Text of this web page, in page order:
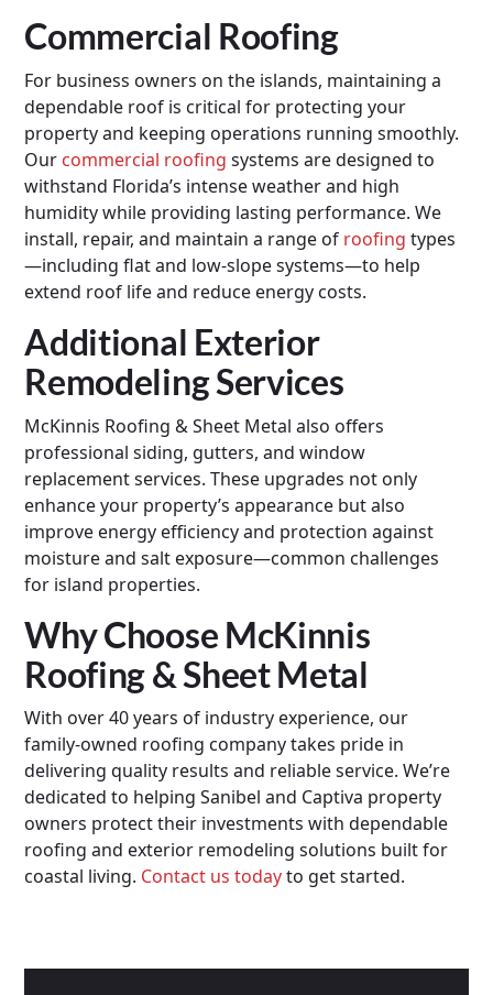
Commercial Roofing
For business owners on the islands, maintaining a
dependable roof is critical for protecting your
property and keeping operations running smoothly.
Our commercial roofing systems are designed to
withstand Florida’s intense weather and high
humidity while providing lasting performance. We
install, repair, and maintain a range of roofingtypes
—including flat and low-slope systems—to help
extend roof life and reduce energy costs.
Additional Exterior
Remodeling Services
McKinnis Roofing & Sheet Metal also offers
professional siding, gutters, and window
replacement services. These upgrades not only
enhance your property’s appearance but also
improve energy efficiency and protection against
moisture and salt exposure—common challenges
for island properties.
Why Choose McKinnis
Roofing & Sheet Metal
With over 40 years of industry experience, our
family-owned roofing company takes pride in
delivering quality results and reliable service. We’re
dedicated to helping Sanibel and Captiva property
owners protect their investments with dependable
roofing and exterior remodeling solutions built for
coastal living. Contact us todayto get started.